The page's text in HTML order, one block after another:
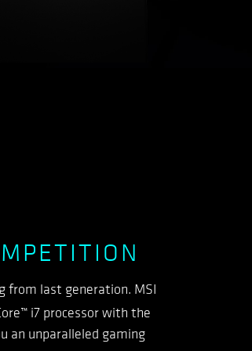
from last generation. MSI
i7 processor with the
an unparalleled gaming